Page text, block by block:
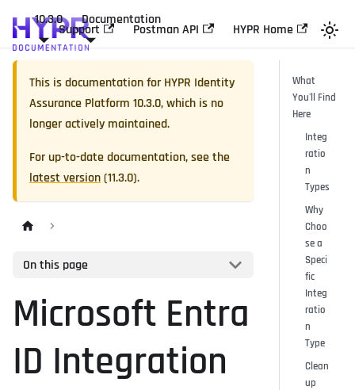
10.3.0 Documentation
Support Postman API HYPR Home
This is documentation forHYPR Identity
Assurance Platform 10.3.0, which is no
longer actively maintained.
For up-to-date documentation, see the
latest version(11.3.0).
On this page
Microsoft Entra
ID Integration
What
You'll Find
Here
Integ
ratio
n
Types
Why
Choo
se a
Speci
fic
Integ
ratio
n
Type
Clean
up